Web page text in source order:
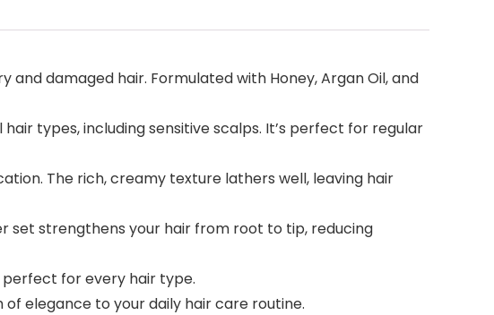
and damaged hair. Formulated with Honey, Argan Oil, and
hair types, including sensitive scalps. It’s perfect for regular
The rich, creamy texture lathers well, leaving hair
set strengthens your hair from root to tip, reducing
perfect for every hair type.
of elegance to your daily hair care routine.